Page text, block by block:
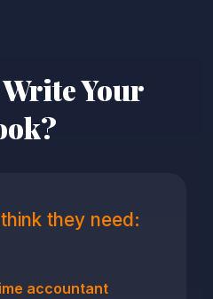
Your
they need:
accountant